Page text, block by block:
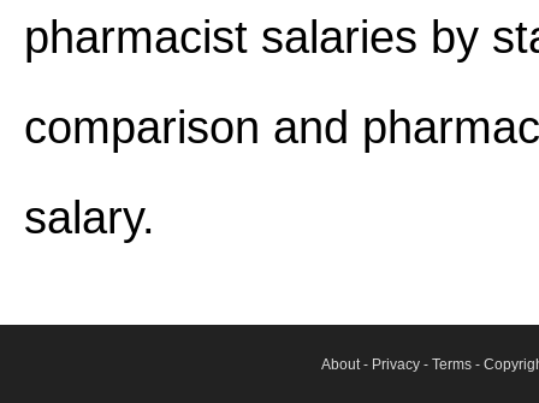
pharmacist salaries by
comparison and
salary.
About- Privacy - Terms -